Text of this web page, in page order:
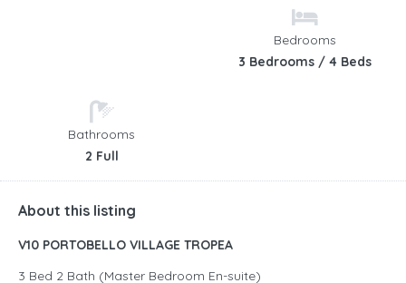
Bedrooms
3 Bedrooms / 4 Beds
Bathrooms
2 Full
About this listing
V10 PORTOBELLO VILLAGE TROPEA
3 Bed 2 Bath (Master Bedroom En-suite)